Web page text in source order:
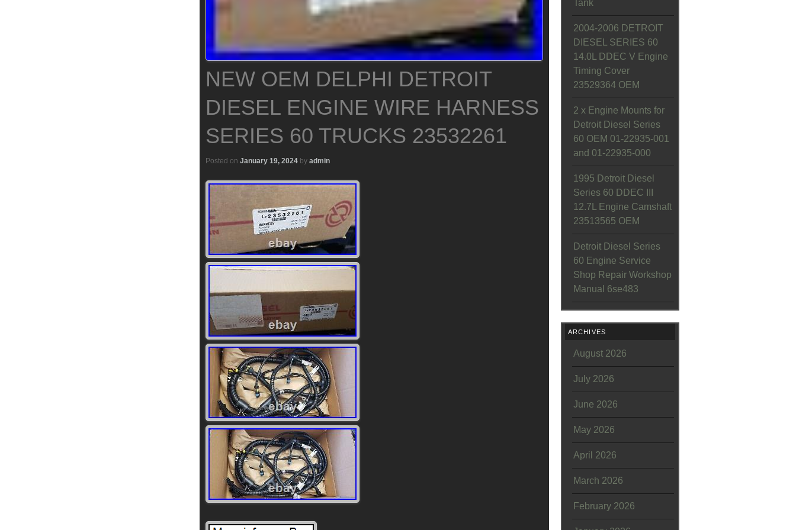
NEW OEM DELPHI DETROIT
DIESEL ENGINE WIRE HARNESS
SERIES 60 TRUCKS 23532261
Posted on January 19, 2024 by admin
Tank
2004-2006 DETROIT
DIESEL SERIES 60
14.0L DDEC V Engine
Timing Cover
23529364 OEM
2 x Engine Mounts for
Detroit Diesel Series
60 OEM 01-22935-001
and 01-22935-000
1995 Detroit Diesel
Series 60 DDEC III
12.7L Engine Camshaft
23513565 OEM
Detroit Diesel Series
60 Engine Service
Shop Repair Workshop
Manual 6se483
ARCHIVES
August 2026
July 2026
June 2026
May 2026
April 2026
March 2026
February 2026